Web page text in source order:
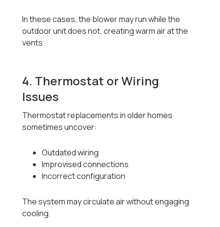
In these cases, the blower may run while the
outdoor unit does not, creating warm air at the
vents.
4. Thermostat or Wiring
Issues
Thermostat replacements in older homes
sometimes uncover:
Outdated wiring
Improvised connections
Incorrect configuration
The system may circulate air without engaging
cooling.